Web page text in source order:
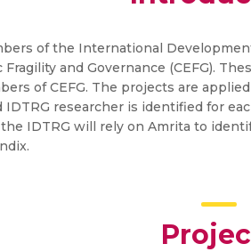
of the International
and Governance (CEFG).
of CEFG. The projects are
IDTRG researcher is identified for
IDTRG will rely on Amrita to